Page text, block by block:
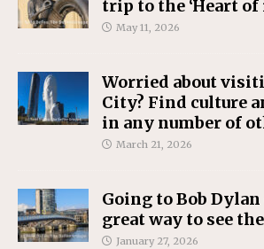
trip to the ‘Heart of
May 11, 2026
Worried about
City? Find culture
in any number of
March 21, 2026
Going to Bob
great way to see
January 27, 2026